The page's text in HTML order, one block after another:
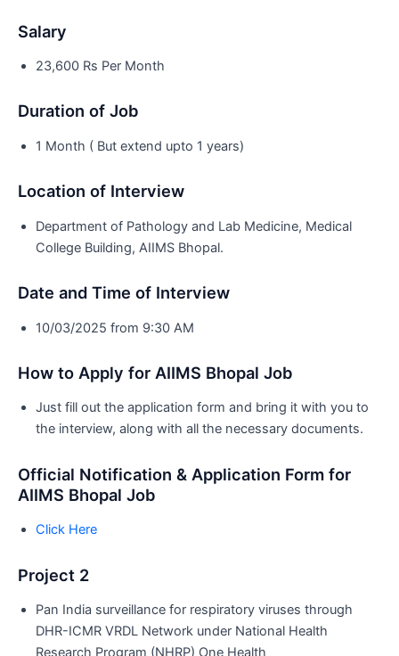
Salary
23,600 Rs Per Month
Duration of Job
1 Month ( But extend upto 1 years)
Location of Interview
Department of Pathology and Lab Medicine, Medical
College Building, AIIMS Bhopal.
Date and Time of Interview
10/03/2025 from 9:30 AM
How to Apply for AIIMS Bhopal Job
Just fill out the application form and bring it with you to
the interview, along with all the necessary documents.
Official Notification & Application Form for
AIIMS Bhopal Job
Click Here
Project 2
Pan India surveillance for respiratory viruses through
DHR-ICMR VRDL Network under National Health
Research Program (NHRP) One Health